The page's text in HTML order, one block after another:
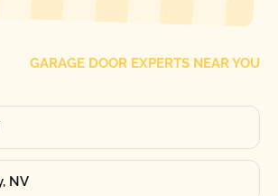
GARAGE DOOR EXPERTS NEAR YOU
NV